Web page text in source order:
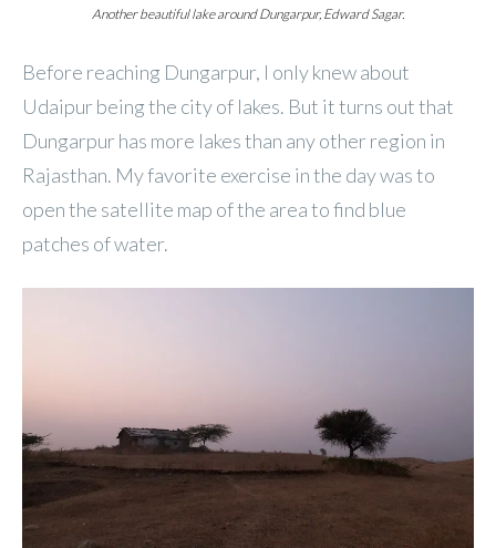
Another beautiful lake around Dungarpur, Edward Sagar.
Before reaching Dungarpur, I only knew about
Udaipur being the city of lakes. But it turns out that
Dungarpur has more lakes than any other region in
Rajasthan. My favorite exercise in the day was to
open the satellite map of the area to find blue
patches of water.